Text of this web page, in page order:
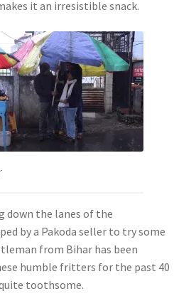
it an irresistible snack.
down the lanes of the
by a Pakoda seller to try some
from Bihar has been
humble fritters for the past 40
toothsome.